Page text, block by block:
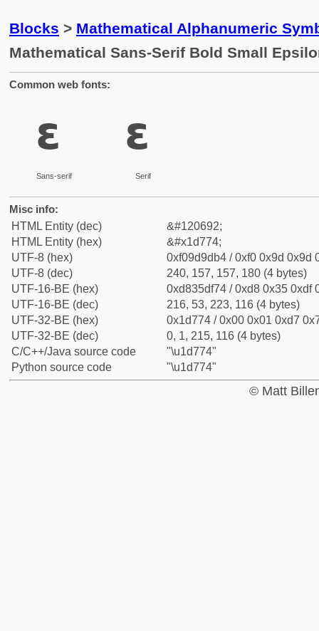
Blocks > Mathematical Alphanumeric
Mathematical Sans-Serif Bold Small
Common web fonts:
𝝴
Sans-serif
𝝴
Serif
Misc info:
HTML Entity (dec)
&#120692;
HTML Entity (hex)
&#x1d774;
UTF-8 (hex)
0xf09d9db4 / 0xf0 0x9d 0x9d
UTF-8 (dec)
240, 157, 157, 180 (4 bytes)
UTF-16-BE (hex)
0xd835df74 / 0xd8 0x35 0xdf
UTF-16-BE (dec)
216, 53, 223, 116 (4 bytes)
UTF-32-BE (hex)
0x1d774 / 0x00 0x01 0xd7
UTF-32-BE (dec)
0, 1, 215, 116 (4 bytes)
C/C++/Java source code
"\u1d774"
Python source code
"\u1d774"
© Matt